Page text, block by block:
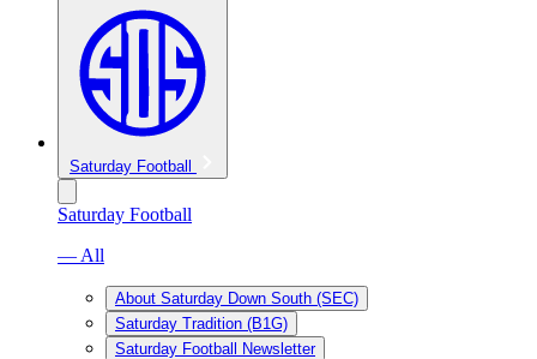
Saturday Football
Saturday Football
— All
About Saturday Down South (SEC)
Saturday Tradition (B1G)
Saturday Football Newsletter